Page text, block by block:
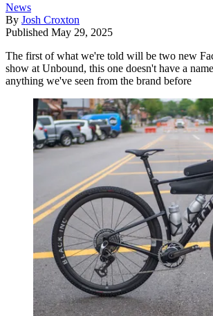
News
By Josh Croxton
Published May 29, 2025
The first of what we're told will be two new
show at Unbound, this one doesn't have a
anything we've seen from the brand before